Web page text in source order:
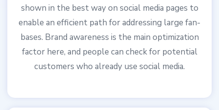
shown in the best way on social media pages to
enable an efficient path for addressing large fan-
bases. Brand awareness is the main optimization
factor here, and people can check for potential
customers who already use social media.